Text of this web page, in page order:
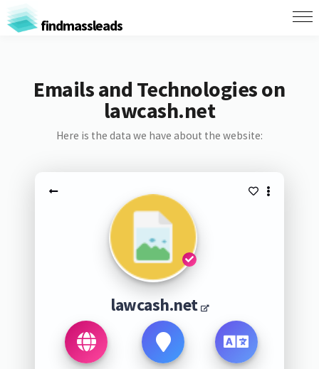
findmassleads
Emails and Technologies on
lawcash.net
Here is the data we have about the website:
lawcash.net